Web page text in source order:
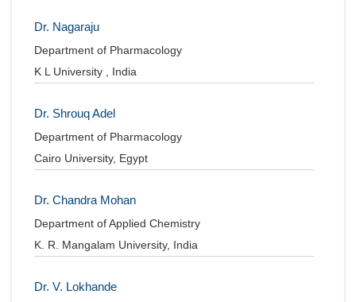
Dr. Nagaraju
Department of Pharmacology
K L University , India
Dr. Shrouq Adel
Department of Pharmacology
Cairo University, Egypt
Dr. Chandra Mohan
Department of Applied Chemistry
K. R. Mangalam University, India
Dr. V. Lokhande